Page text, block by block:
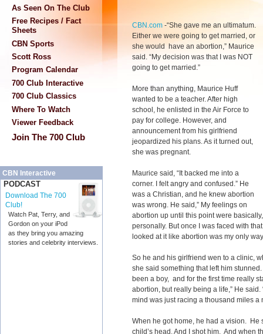
As Seen On The Club
Free Recipes / Fact
Sheets
CBN Sports
Scott Ross
Program Calendar
700 Club Interactive
700 Club Classics
Where To Watch
Viewer Feedback
Join The 700 Club
CBN Interactive
PODCAST
Download The 700
Club!
Watch Pat, Terry, and
Gordon on your iPod
as they bring you amazing
stories and celebrity interviews.
CBN.com -“She gave me an ultimatum.
Either we were going to get married, or
she would have an abortion,” Maurice
said. “My decision was that I was NOT
going to get married.”
More than anything, Maurice Huff
wanted to be a teacher. After high
school, he enlisted in the Air Force to
pay for college. However, and
announcement from his girlfriend
jeopardized his plans. As it turned out,
she was pregnant.
Maurice said, “It backed me into a
corner. I felt angry and confused.” He
was a Christian, and he knew abortion
was wrong. He said,” My feelings on
abortion up until this point were
personally. But once I was faced with
looked at it like abortion was my only
So he and his girlfriend wen to a clinic,
she said something that left him
been a boy, and for the first time really
abortion, but really being a life,” He
mind was just racing a thousand miles a
When he got home, he had a vision. He
child’s head. And I shot him. And when